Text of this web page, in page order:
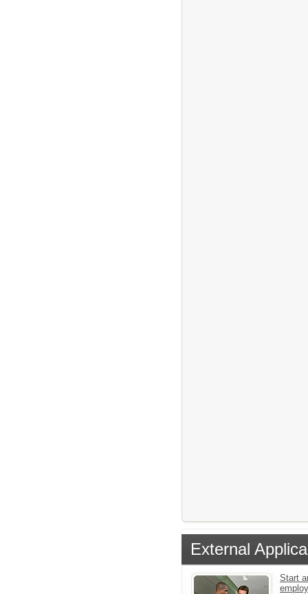
External
Start